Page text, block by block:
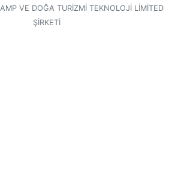
VE DOĞA TURİZMİ TEKNOLOJİ LİMİTED
ŞİRKETİ